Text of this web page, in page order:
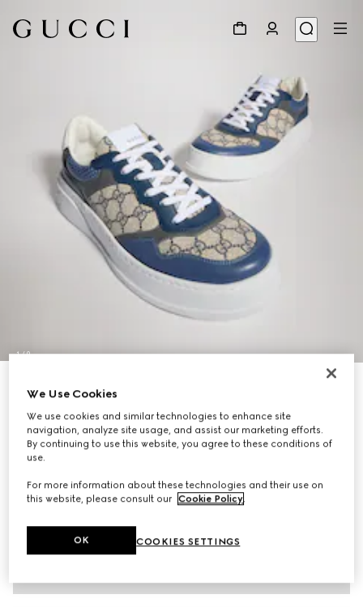
1/9
Men's chunky sneaker with GG
€ 790
Variationbeige and blue Supreme
We Use Cookies
We use cookies and similar technologies to enhance site
navigation, analyze site usage, and assist our marketing efforts.
By continuing to use this website, you agree to these conditions of
use.
For more information about these technologies and their use on
this website, please consult our Cookie Policy.
COOKIES SETTINGS
OK